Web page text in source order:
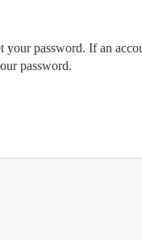
password. If an
password.